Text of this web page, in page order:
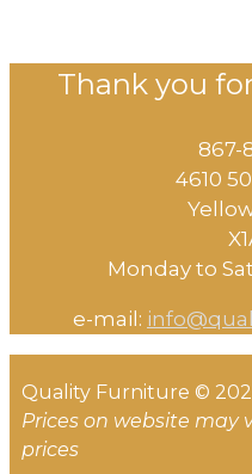
Thank you
867-
4610
Monday to
e-mail:
Quality Furniture ©
Prices on website may
prices